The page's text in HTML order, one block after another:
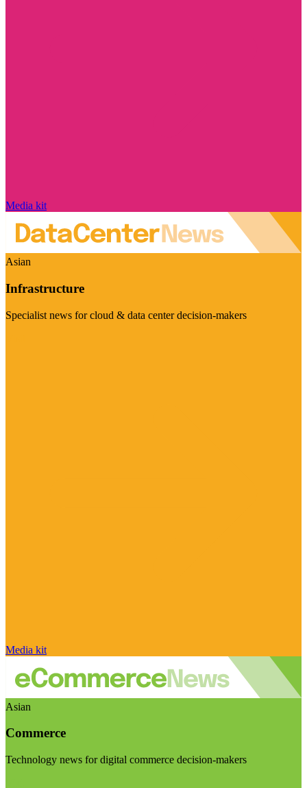
Media kit
Asian
Infrastructure
Specialist news for cloud & data center decision-makers
Media kit
Asian
Commerce
Technology news for digital commerce decision-makers